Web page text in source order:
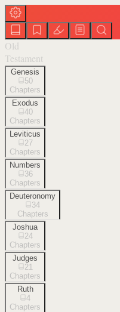
Old
Testament
Genesis
50
Chapters
Exodus
40
Chapters
Leviticus
27
Chapters
Numbers
36
Chapters
Deuteronomy
34
Chapters
Joshua
24
Chapters
Judges
21
Chapters
Ruth
4
Chapters